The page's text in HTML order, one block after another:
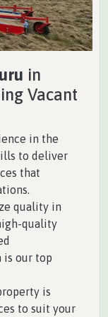
in
Vacant
in the
to deliver
that
quality in
quality
is our top
is
to suit your